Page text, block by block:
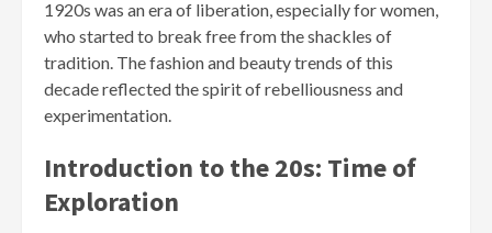
1920s was an era of liberation, especially for women,
who started to break free from the shackles of
tradition. The fashion and beauty trends of this
decade reflected the spirit of rebelliousness and
experimentation.
Introduction to the 20s: Time of
Exploration